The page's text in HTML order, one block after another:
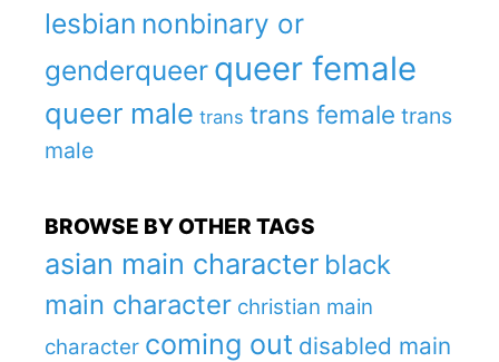
lesbian nonbinary or
genderqueer queer female
queer male trans trans female trans
male
BROWSE BY OTHER TAGS
asian main character black
main character christian main
character coming out disabled main